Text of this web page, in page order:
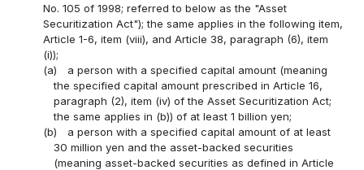
No. 105 of 1998; referred to below as the "Asset
Securitization Act"); the same applies in the following item,
Article 1-6, item (viii), and Article 38, paragraph (6), item
(i));
(a)
a person with a specified capital amount (meaning
the specified capital amount prescribed in Article 16,
paragraph (2), item (iv) of the Asset Securitization Act;
the same applies in (b)) of at least 1 billion yen;
(b)
a person with a specified capital amount of at least
30 million yen and the asset-backed securities
(meaning asset-backed securities as defined in Article